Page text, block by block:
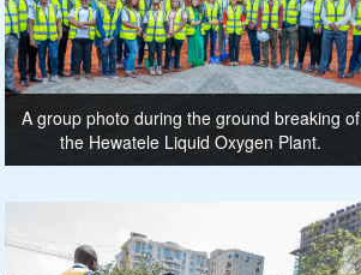
A group photo during the ground breaking of
the Hewatele Liquid Oxygen Plant.